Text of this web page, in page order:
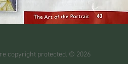
copyright protected. © 2026